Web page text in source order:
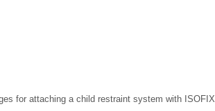
for attaching a child restraint system with ISOFIX